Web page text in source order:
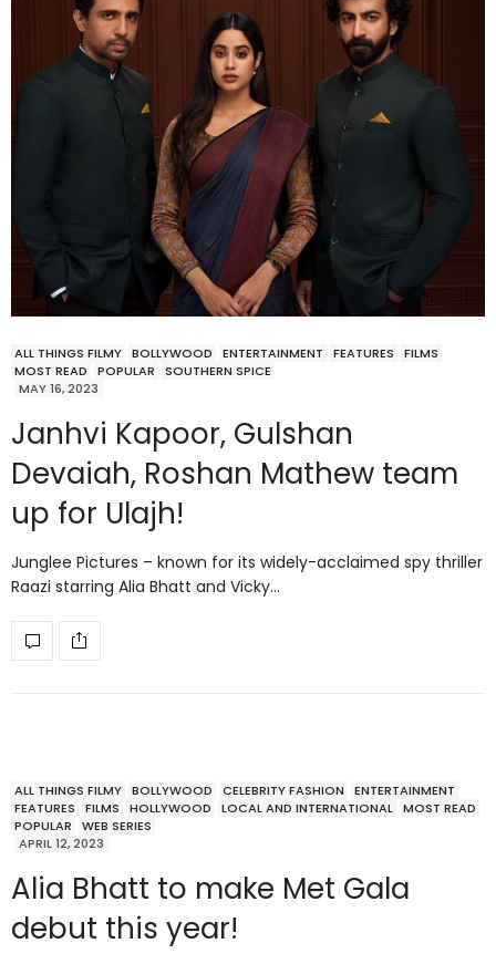
ALL THINGS FILMY BOLLYWOOD ENTERTAINMENT FEATURES
FILMS
MOST READ
POPULAR
SOUTHERN SPICE
MAY 16, 2023
Janhvi Kapoor, Gulshan
Devaiah, Roshan Mathew team
up for Ulajh!
Junglee Pictures – known for its widely-acclaimed spy thriller
Raazi starring Alia Bhatt and Vicky…
ALL THINGS FILMY BOLLYWOOD CELEBRITY FASHION
ENTERTAINMENT
FEATURES
FILMS HOLLYWOOD LOCAL AND INTERNATIONAL MOST READ
POPULAR
WEB SERIES
APRIL 12, 2023
Alia Bhatt to make Met Gala
debut this year!